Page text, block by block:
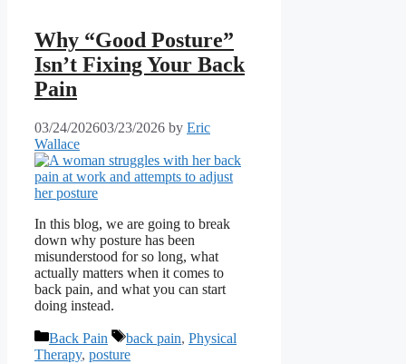
Why “Good Posture”
Isn’t Fixing Your Back
Pain
03/24/202603/23/2026 by Eric
Wallace
In this blog, we are going to break
down why posture has been
misunderstood for so long, what
actually matters when it comes to
back pain, and what you can start
doing instead.
Categories
Back Pain Tags
back pain, Physical
Therapy, posture